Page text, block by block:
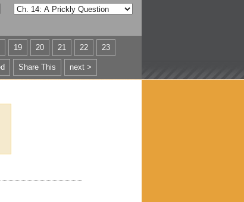
19 20 21 22 23
Share This next >